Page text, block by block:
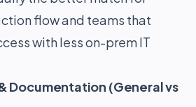
flow and teams that
with less on-prem IT
Documentation (General vs